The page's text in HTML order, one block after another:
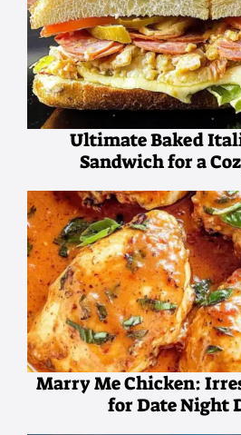
Ultimate Baked
Sandwich for a
Marry Me Chicken:
for Date Night